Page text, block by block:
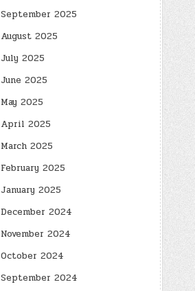
September 2025
August 2025
July 2025
June 2025
May 2025
April 2025
March 2025
February 2025
January 2025
December 2024
November 2024
October 2024
September 2024